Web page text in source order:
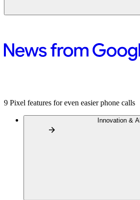
9 Pixel features for even easier phone calls
Innovation & AI